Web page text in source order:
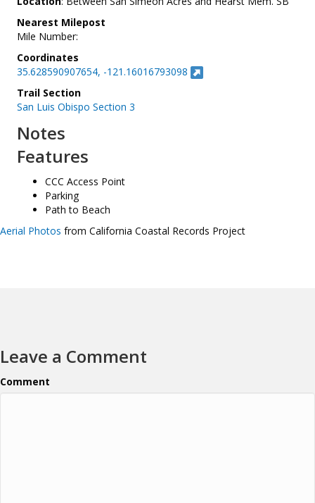
Nearest Milepost
Mile Number:
Coordinates
35.628590907654, -121.16016793098
Trail Section
San Luis Obispo Section 3
Notes
Features
CCC Access Point
Parking
Path to Beach
Aerial Photos from California Coastal Records Project
Leave a Comment
Comment